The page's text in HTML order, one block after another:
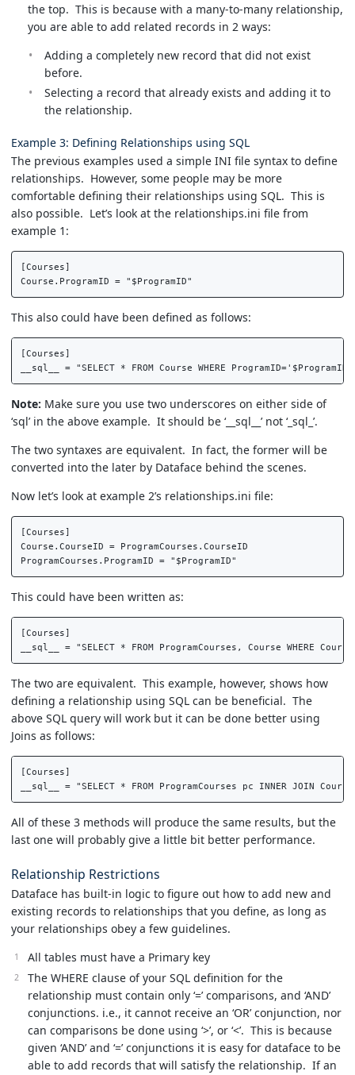
the top. This is because with a many-to-many relationship,
you are able to add related records in 2 ways:
Adding a completely new record that did not exist
before.
Selecting a record that already exists and adding it to
the relationship.
Example 3: Defining Relationships using SQL
The previous examples used a simple INI file syntax to define
relationships. However, some people may be more
comfortable defining their relationships using SQL. This is
also possible. Let’s look at the relationships.ini file from
example 1:
[Courses]
This also could have been defined as follows:
[Courses]
Note: Make sure you use two underscores on either side of
‘sql’ in the above example. It should be ‘__sql__’ not ‘_sql_’.
The two syntaxes are equivalent. In fact, the former will be
converted into the later by Dataface behind the scenes.
Now let’s look at example 2’s relationships.ini file:
[Courses]
Course.CourseID = ProgramCourses.CourseID
This could have been written as:
[Courses]
The two are equivalent. This example, however, shows how
defining a relationship using SQL can be beneficial. The
above SQL query will work but it can be done better using
Joins as follows:
[Courses]
All of these 3 methods will produce the same results, but the
last one will probably give a little bit better performance.
Relationship Restrictions
Dataface has built-in logic to figure out how to add new and
existing records to relationships that you define, as long as
your relationships obey a few guidelines.
All tables must have a Primary key
The WHERE clause of your SQL definition for the
relationship must contain only ‘=’ comparisons, and ‘AND’
conjunctions. i.e., it cannot receive an ‘OR’ conjunction, nor
can comparisons be done using ‘>’, or ‘<’. This is because
given ‘AND’ and ‘=’ conjunctions it is easy for dataface to be
able to add records that will satisfy the relationship. If an